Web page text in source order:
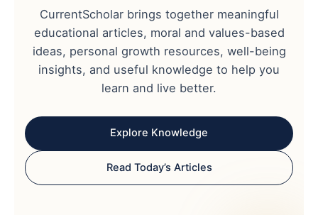
CurrentScholar brings together meaningful
educational articles, moral and values-based
ideas, personal growth resources, well-being
insights, and useful knowledge to help you
learn and live better.
Explore Knowledge
Read Today’s Articles